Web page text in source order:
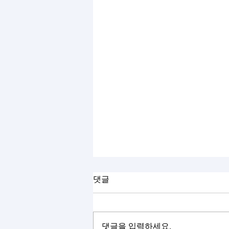
댓글
댓글을 입력하세요.